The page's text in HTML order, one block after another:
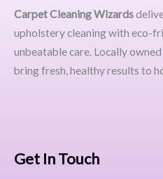
Carpet Cleaning Wizards
upholstery cleaning with eco-
unbeatable care. Locally
bring fresh, healthy results to
Get In Touch